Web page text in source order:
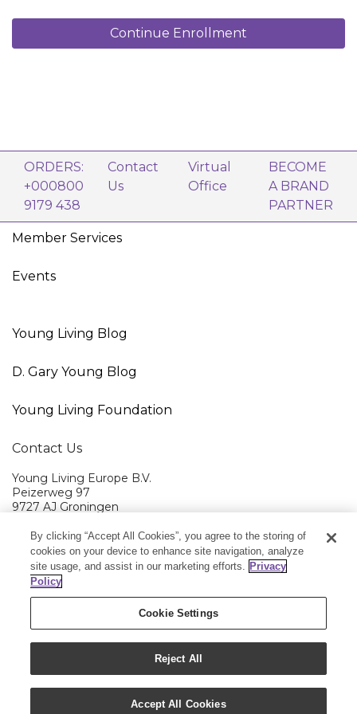
Lavender 5 ml
Peppermint 5 ml
Blue Relief 5 ml
1 Young Living V-6® Enhanced Vegetable Oil
Complex (58 ml)
10 Sample Oil Bottles (2 ml)
8 Oil Sample Cards
Continue Enrollment
ORDERS:
+000800
9179 438
Contact
Us
Virtual
Office
BECOME
A BRAND
PARTNER
Member Services
Events
Young Living Blog
D. Gary Young Blog
Young Living Foundation
Contact Us
Young Living Europe B.V.
Peizerweg 97
9727 AJ Groningen
Young Living EMEA Ltd Head Office +44 (0) 20 3935 9000
Member Services:
+0800 9179 438
Copyright © 2020 Young Living Essential Oils. All
|Privacy Policy
By clicking “Accept All Cookies”, you agree to the storing of
cookies on your device to enhance site navigation, analyze
site usage, and assist in our marketing efforts. Privacy
Policy
Cookie Settings
Reject All
Accept All Cookies